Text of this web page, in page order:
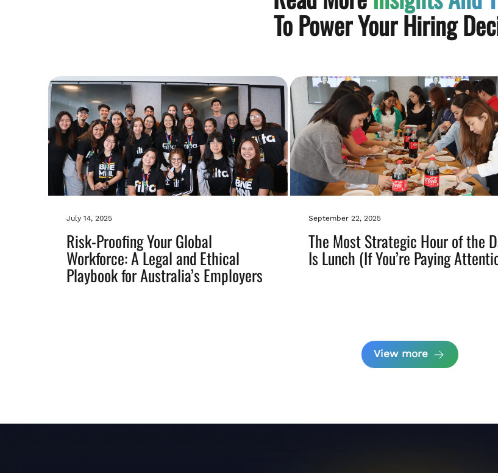
To Power Your Hiring
July 14, 2025
Risk-Proofing Your Global
Workforce: A Legal and Ethical
Playbook for Australia’s Employers
September 22, 2025
The Most Strategic Hour of the
Is Lunch (If You’re Paying
View more